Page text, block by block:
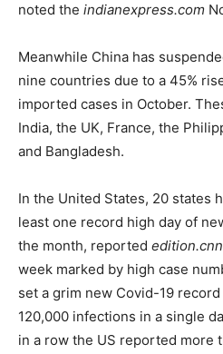
noted the indianexpress.com
Meanwhile China has
nine countries due to a 45%
imported cases in October.
India, the UK, France, the
and Bangladesh.
In the United States, 20 states
least one record high day of
the month, reported
week marked by high case
set a grim new Covid-19
120,000 infections in a single
in a row the US reported more